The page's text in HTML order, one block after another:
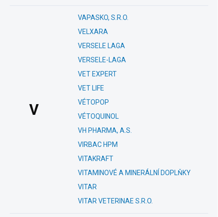
V
VAPASKO, S.R.O.
VELXARA
VERSELE LAGA
VERSELE-LAGA
VET EXPERT
VET LIFE
VÉTOPOP
VÉTOQUINOL
VH PHARMA, A.S.
VIRBAC HPM
VITAKRAFT
VITAMINOVÉ A MINERÁLNÍ DOPLŇKY
VITAR
VITAR VETERINAE S.R.O.